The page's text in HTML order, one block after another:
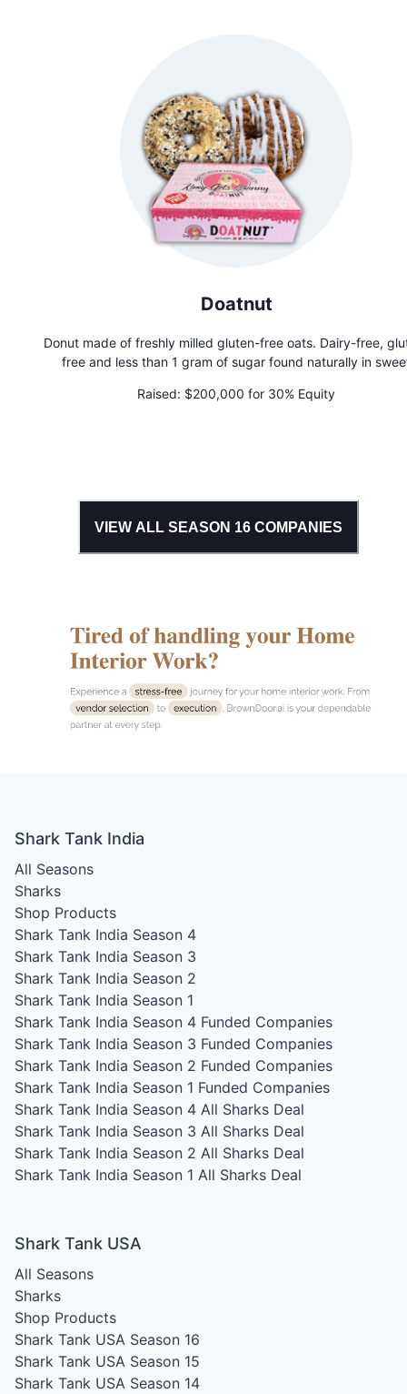
Doatnut
Donut made of freshly milled gluten-free oats. Dairy-free,
free and less than 1 gram of sugar found naturally in
Raised: $200,000 for 30% Equity
VIEW ALL SEASON 16COMPANIES
Shark Tank India
All Seasons
Sharks
Shop Products
Shark Tank India Season 4
Shark Tank India Season 3
Shark Tank India Season 2
Shark Tank India Season 1
Shark Tank India Season 4 Funded Companies
Shark Tank India Season 3 Funded Companies
Shark Tank India Season 2 Funded Companies
Shark Tank India Season 1 Funded Companies
Shark Tank India Season 4 All Sharks Deal
Shark Tank India Season 3 All Sharks Deal
Shark Tank India Season 2 All Sharks Deal
Shark Tank India Season 1 All Sharks Deal
Shark Tank USA
All Seasons
Sharks
Shop Products
Shark Tank USA Season 16
Shark Tank USA Season 15
Shark Tank USA Season 14